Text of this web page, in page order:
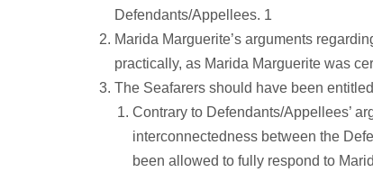
Defendants/Appellees. 1
Marida Marguerite’s arguments
practically, as Marida Marguerite was
The Seafarers should have been
Contrary to Defendants/Appellees’
interconnectedness between the
been allowed to fully respond to